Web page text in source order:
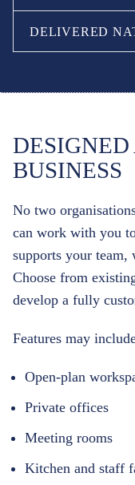
DELIVERED
BUSINESS
No two
can work with you
supports your
Choose from
develop a fully
Features may
Open-plan
Private offices
Meeting rooms
Kitchen and staff